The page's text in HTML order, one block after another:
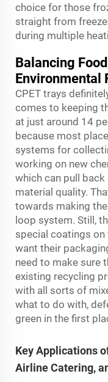
choice for those
straight from
during multiple
Balancing
Environmental
CPET trays
comes to keeping
at just around 14
because most
systems for
working on new
which can pull
material quality.
towards making
loop system. Still,
special coatings
want their
need to make sure
existing recycling
with all sorts of
what to do with,
green in the first
Key Applications
Airline Catering,